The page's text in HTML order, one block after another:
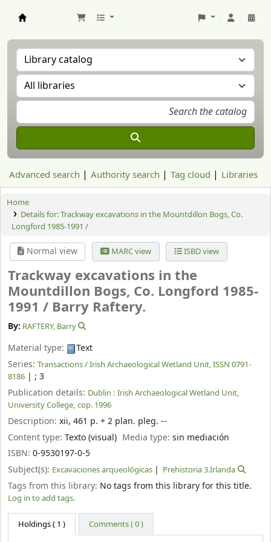
Advanced search Authority search Tag cloud Libraries
Home
Details for:Trackway excavations in the Mountdillon Bogs, Co.
Longford 1985-1991 /
Normal view MARC view ISBD view
Trackway excavations in the
Mountdillon Bogs, Co. Longford 1985-
1991 / Barry Raftery.
By: RAFTERY, Barry
Material type:
Text
Series: Transactions / Irish Archaeological Wetland Unit, ISSN 0791-
8186 | ; 3
Publication details: Dublin : Irish Archaeological Wetland Unit,
University College, cop. 1996
Description: xii, 461 p. + 2 plan. pleg. --
Content type: Texto (visual) Media type:sin mediación
ISBN: 0-9530197-0-5
Subject(s): Excavaciones arqueológicas Prehistoria 3.Irlanda
Tags from this library: No tags from this library for this title.
Log in to add tags.
Holdings( 1 ) Comments ( 0 )